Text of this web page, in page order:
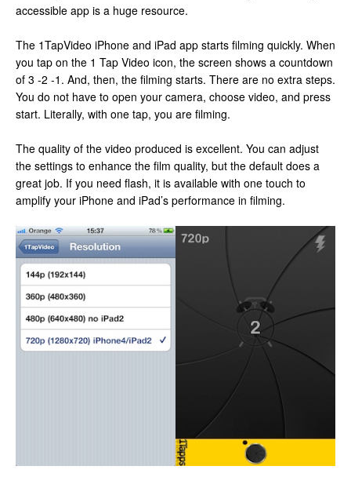
accessible app is a huge resource.
The 1TapVideo iPhone and iPad app starts filming quickly. When
you tap on the 1 Tap Video icon, the screen shows a countdown
of 3 -2 -1. And, then, the filming starts. There are no extra steps.
You do not have to open your camera, choose video, and press
start. Literally, with one tap, you are filming.
The quality of the video produced is excellent. You can adjust
the settings to enhance the film quality, but the default does a
great job. If you need flash, it is available with one touch to
amplify your iPhone and iPad’s performance in filming.